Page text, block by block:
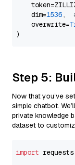
    dim=
1536,
    overwrite=
Step 5:
Now that you’ve
simple chatbot.
private knowledge
dataset to
import requests